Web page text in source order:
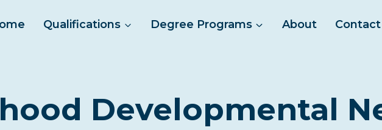
Qualifications Degree Programs About Contact
Developmental